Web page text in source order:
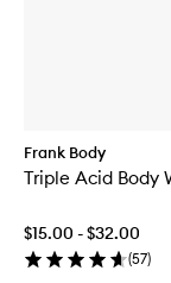
Frank Body
Triple Acid Body
$15.00 - $32.00
(57)